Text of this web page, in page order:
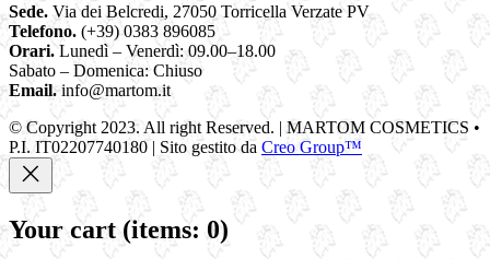
Sede. Via dei Belcredi, 27050 Torricella Verzate PV
Telefono. (+39) 0383 896085
Orari.Lunedì – Venerdì: 09.00–18.00
Sabato – Domenica: Chiuso
Email. info@martom.it
© Copyright 2023. All right Reserved. | MARTOM COSMETICS •
P.I. IT02207740180 | Sito gestito da Creo Group™
Your cart(items: 0)